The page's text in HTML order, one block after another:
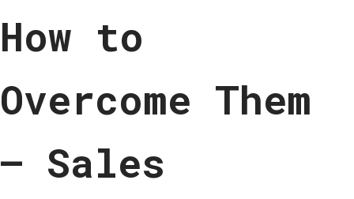
How to
Overcome Them
– Sales